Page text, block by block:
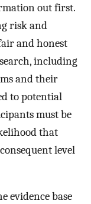
out first.
risk and
and honest
including
and their
to potential
must be
that
level
evidence base